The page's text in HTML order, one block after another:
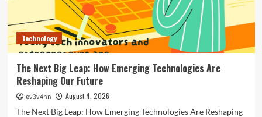
Technology
The Next Big Leap: How Emerging Technologies Are
Reshaping Our Future
ev3v4hn
August 4, 2026
The Next Big Leap: How Emerging Technologies Are Reshaping